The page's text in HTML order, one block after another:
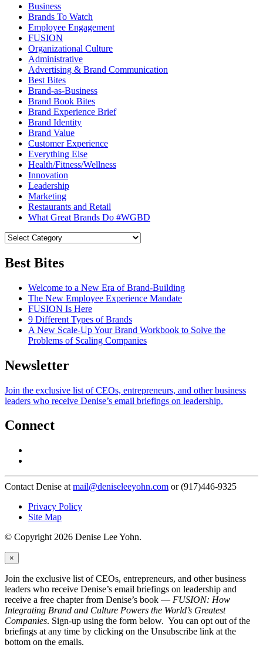
Business
Brands To Watch
Employee Engagement
FUSION
Organizational Culture
Administrative
Advertising & Brand Communication
Best Bites
Brand-as-Business
Brand Book Bites
Brand Experience Brief
Brand Identity
Brand Value
Customer Experience
Everything Else
Health/Fitness/Wellness
Innovation
Leadership
Marketing
Restaurants and Retail
What Great Brands Do #WGBD
Best Bites
Welcome to a New Era of Brand-Building
The New Employee Experience Mandate
FUSION Is Here
9 Different Types of Brands
A New Scale-Up Your Brand Workbook to Solve the
Problems of Scaling Companies
Newsletter
Join the exclusive list of CEOs, entrepreneurs, and other business
leaders who receive Denise’s email briefings on leadership.
Connect
Contact Denise at mail@deniseleeyohn.com or (917)446-9325
Privacy Policy
Site Map
© Copyright 2026 Denise Lee Yohn.
×
Join the exclusive list of CEOs, entrepreneurs, and other business
leaders who receive Denise’s email briefings on leadership and
receive a free chapter from Denise’s book — FUSION: How
Integrating Brand and Culture Powers the World’s Greatest
Companies. Sign-up using the form below. You can opt out of the
briefings at any time by clicking on the Unsubscribe link at the
bottom on the emails.